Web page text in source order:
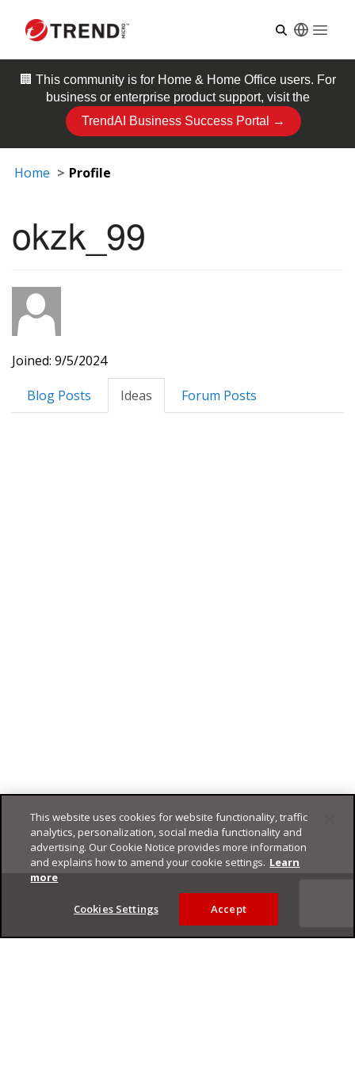
🏢 This community is for Home & Home Officeusers. For
business or enterprise product support, visit the
TrendAI Business Success Portal →
Home Profile
okzk_99
Joined: 9/5/2024
Blog Posts
Ideas Forum Posts
Footer
This website uses cookies for website functionality, traffic
analytics, personalization, social media functionality and
advertising. Our Cookie Notice provides more information
and explains how to amend your cookie settings. Learn
more
Cookies Settings Accept